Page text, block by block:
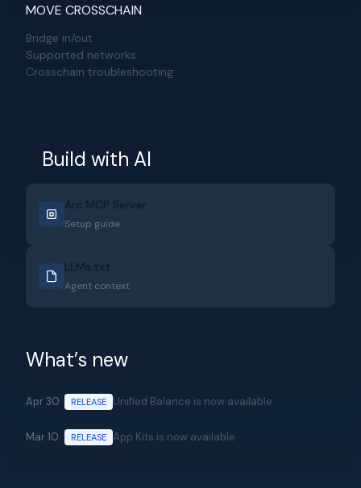
MOVE CROSSCHAIN
Bridge in/out
Supported networks
Crosschain troubleshooting
Build with AI
Arc MCP Server
Setup guide
LLMs.txt
Agent context
What’s new
Apr 30 RELEASE Unified Balance is now available
Mar 10 RELEASE App Kits is now available